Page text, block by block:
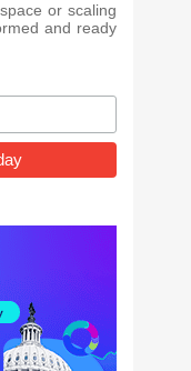
or scaling
and ready